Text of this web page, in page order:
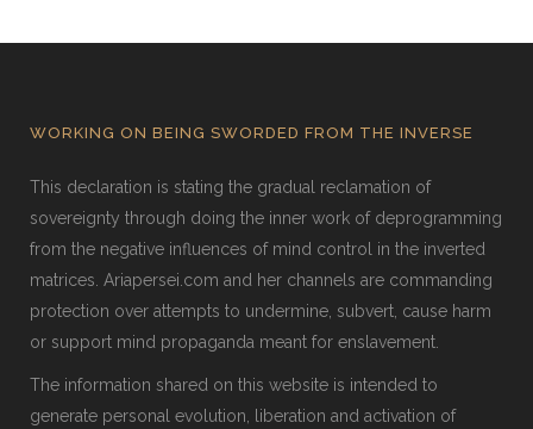
WORKING ON BEING SWORDED FROM THE INVERSE
This declaration is stating the gradual reclamation of
sovereignty through doing the inner work of deprogramming
from the negative influences of mind control in the inverted
matrices. Ariapersei.com and her channels are commanding
protection over attempts to undermine, subvert, cause harm
or support mind propaganda meant for enslavement.
The information shared on this website is intended to
generate personal evolution, liberation and activation of